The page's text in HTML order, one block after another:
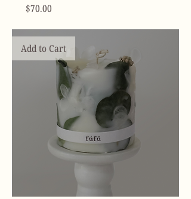
Price
$70.00
Add to Cart